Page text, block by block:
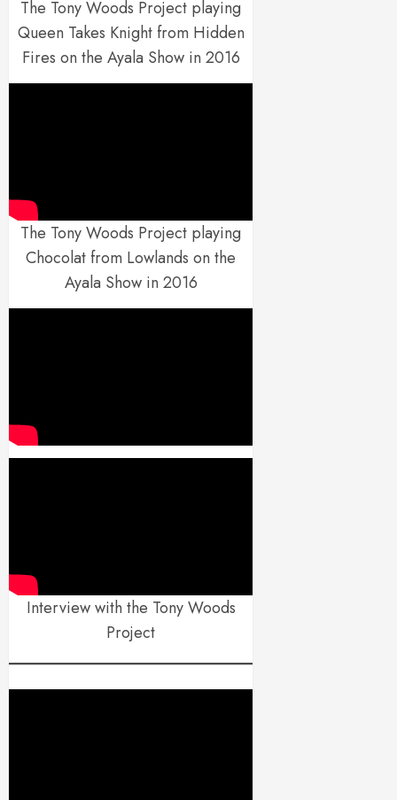
The Tony Woods Project playing
Queen Takes Knight from Hidden
Fires on the Ayala Show in 2016
The Tony Woods Project playing
Chocolat from Lowlands on the
Ayala Show in 2016
Interview with the Tony Woods
Project